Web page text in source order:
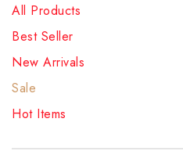
All Products
Best Seller
New Arrivals
Sale
Hot Items